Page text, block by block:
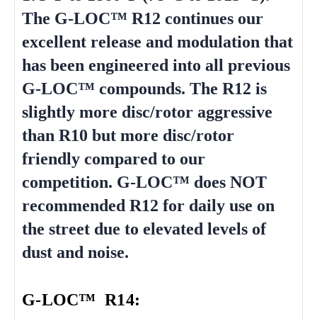
The G-LOC™ R12 continues our
excellent release and modulation that
has been engineered into all previous
G-LOC™ compounds. The R12 is
slightly more disc/rotor aggressive
than R10 but more disc/rotor
friendly compared to our
competition. G-LOC™ does NOT
recommended R12 for daily use on
the street due to elevated levels of
dust and noise.
G-LOC™ R14: